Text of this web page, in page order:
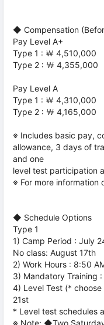
◆ Compensation
Pay Level A+
Type 1 : ￦ 4,510,000
Type 2 : ￦ 4,355,000
Pay Level A
Type 1 : ￦ 4,310,000
Type 2 : ￦ 4,165,000
※ Includes basic pay,
allowance, 3 days of
and one
level test participation
※ For more information
◆ Schedule Options
Type 1
1) Camp Period : July
No class: August 17th
2) Work Hours : 8:50
3) Mandatory Training
4) Level Test (*
21st
* Level test schedules
※ Note: ◆Two